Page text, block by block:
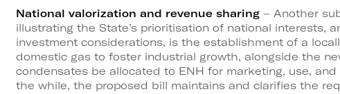
National valorization and revenue sharing – Another
illustrating the State’s prioritisation of national interests,
investment considerations, is the establishment of a
domestic gas to foster industrial growth, alongside the
condensates be allocated to ENH for marketing, use,
the while, the proposed bill maintains and clarifies the